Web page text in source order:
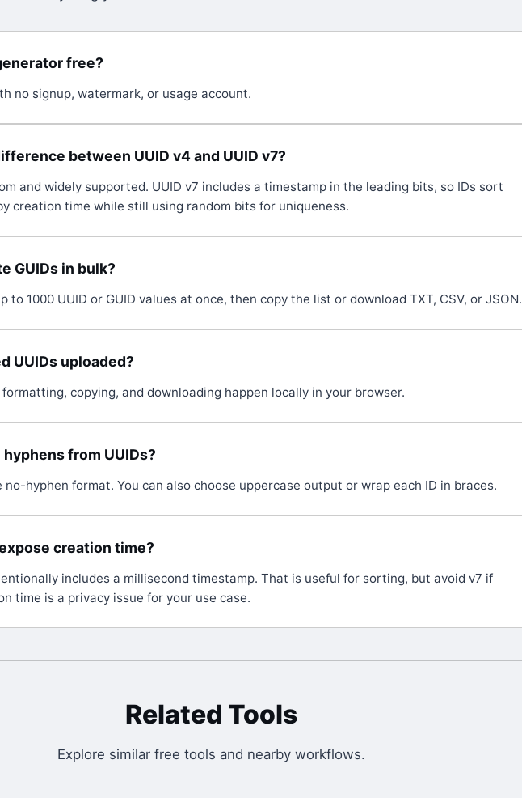
free?
no signup, watermark, or usage account.
between UUID v4 and UUID v7?
and widely supported. UUID v7 includes a timestamp in the leading bits, so IDs sort
creation time while still using random bits for uniqueness.
GUIDs in bulk?
to 1000 UUID or GUID values at once, then copy the list or download TXT, CSV, or JSON.
UUIDs uploaded?
copying, and downloading happen locally in your browser.
hyphens from UUIDs?
no-hyphen format. You can also choose uppercase output or wrap each ID in braces.
creation time?
includes a millisecond timestamp. That is useful for sorting, but avoid v7 if
time is a privacy issue for your use case.
Related Tools
Explore similar free tools and nearby workflows.